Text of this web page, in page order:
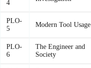
4
PLO-
5
Modern Tool Usage
PLO-
6
The Engineer and
Society